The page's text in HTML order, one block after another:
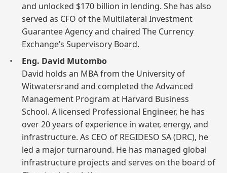
and unlocked $170 billion in lending. She has also
served as CFO of the Multilateral Investment
Guarantee Agency and chaired The Currency
Exchange’s Supervisory Board.
Eng. David Mutombo
David holds an MBA from the University of
Witwatersrand and completed the Advanced
Management Program at Harvard Business
School. A licensed Professional Engineer, he has
over 20 years of experience in water, energy, and
infrastructure. As CEO of REGIDESO SA (DRC), he
led a major turnaround. He has managed global
infrastructure projects and serves on the board of